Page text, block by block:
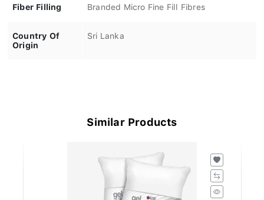
Fiber Filling Branded Micro Fine Fill Fibres
Country Of
Origin
Sri Lanka
Similar Products